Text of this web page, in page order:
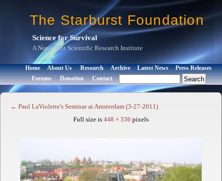
The Starburst Foundation
Science for Survival
A Non-profit Scientific Research Institute
Home About Us Research Archive Latest News
Press Releases
Forums
Donation Contact
← Paul LaViolette's Seminar at Amsterdam (3-27-2011)
Full size is 448 × 336 pixels